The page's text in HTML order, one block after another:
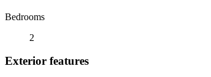
Bedrooms
2
Exterior features